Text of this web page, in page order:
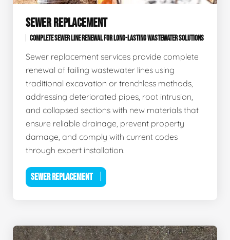
SEWER REPLACEMENT
COMPLETE SEWER LINE RENEWAL FOR LONG-LASTING WASTEWATER SOLUTIONS
Sewer replacement services provide complete
renewal of failing wastewater lines using
traditional excavation or trenchless methods,
addressing deteriorated pipes, root intrusion,
and collapsed sections with new materials that
ensure reliable drainage, prevent property
damage, and comply with current codes
through expert installation.
SEWER REPLACEMENT